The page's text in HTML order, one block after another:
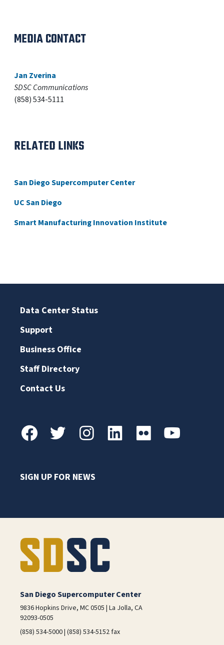
MEDIA CONTACT
Jan Zverina
SDSC Communications
(858) 534-5111
RELATED LINKS
San Diego Supercomputer Center
UC San Diego
Smart Manufacturing Innovation Institute
Data Center Status
Support
Business Office
Staff Directory
Contact Us
SIGN UP FOR NEWS
San Diego Supercomputer Center
9836 Hopkins Drive, MC 0505 | La Jolla, CA
92093-0505
(858) 534-5000 | (858) 534-5152 fax